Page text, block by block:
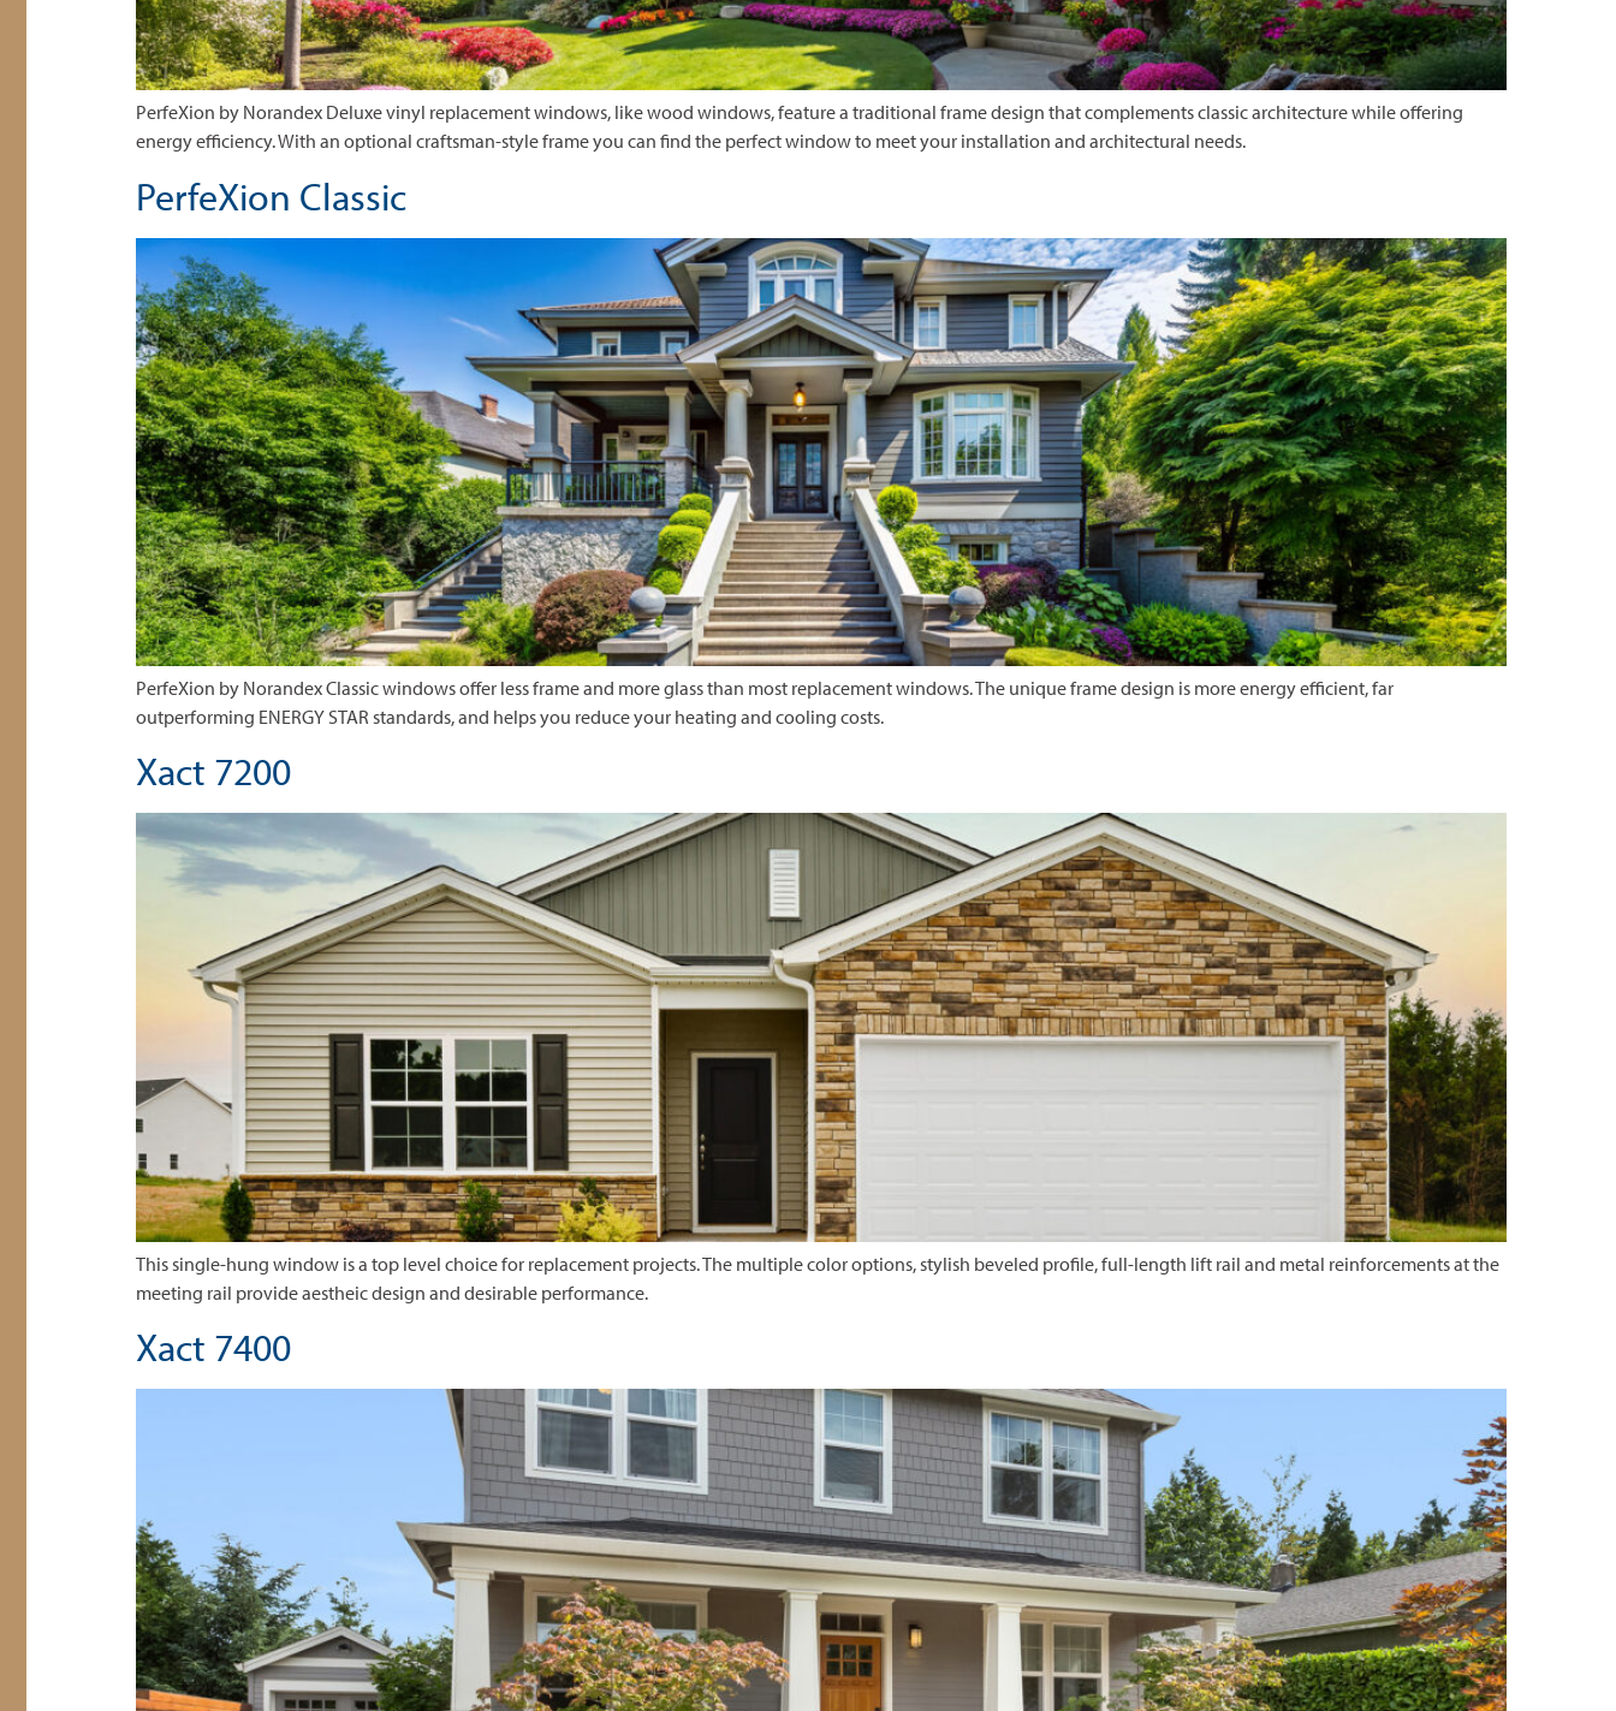
PerfeXion by Norandex Deluxe vinyl replacement windows, like wood windows, feature a traditional frame design that complements classic architecture while offering
energy efficiency. With an optional craftsman-style frame you can find the perfect window to meet your installation and architectural needs.
PerfeXion Classic
PerfeXion by Norandex Classic windows offer less frame and more glass than most replacement windows. The unique frame design is more energy efficient, far
outperforming ENERGY STAR standards, and helps you reduce your heating and cooling costs.
Xact 7200
This single-hung window is a top level choice for replacement projects. The multiple color options, stylish beveled profile, full-length lift rail and metal reinforcements at the
meeting rail provide aestheic design and desirable performance.
Xact 7400